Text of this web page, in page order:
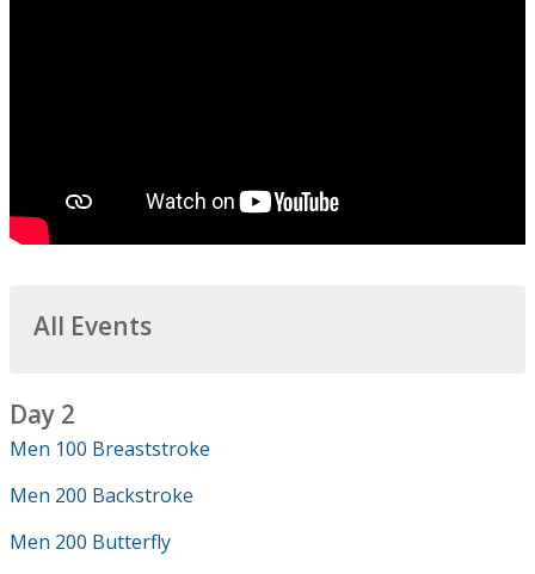
All Events
Day 2
Men 100 Breaststroke
Men 200 Backstroke
Men 200 Butterfly